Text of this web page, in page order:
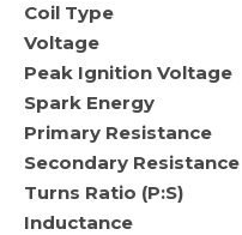
Coil Type
Voltage
Peak Ignition Voltage
Spark Energy
Primary Resistance
Secondary Resistance
Turns Ratio (P:S)
Inductance